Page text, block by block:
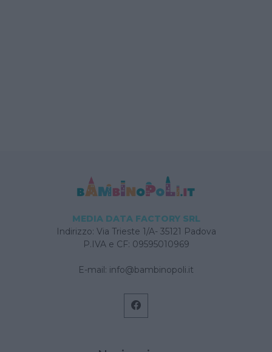
MEDIA DATA FACTORY SRL
Indirizzo: Via Trieste 1/A- 35121 Padova
P.IVA e CF: 09595010969
E-mail: info@bambinopoli.it